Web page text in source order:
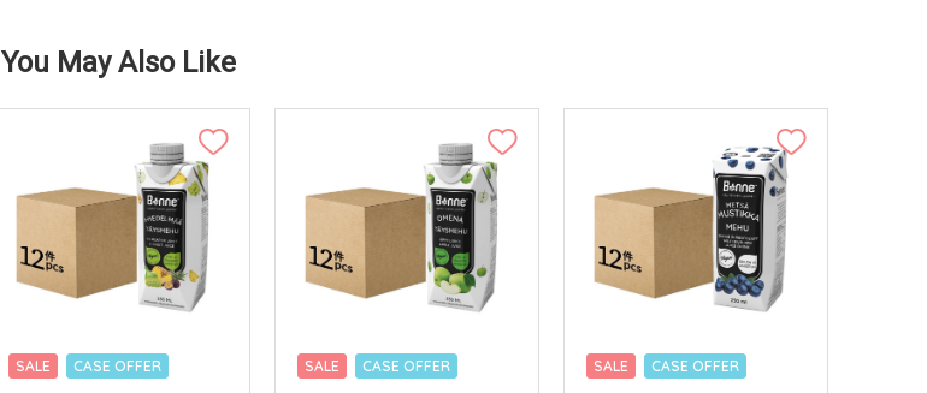
You May Also Like
SALE CASE OFFER SALE CASE OFFER SALE CASE OFFER